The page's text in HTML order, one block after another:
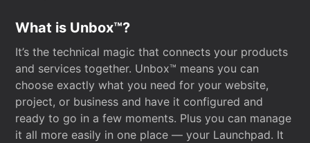
What is Unbox™?
It’s the technical magic that connects your products
and services together. Unbox™ means you can
choose exactly what you need for your website,
project, or business and have it configured and
ready to go in a few moments. Plus you can manage
it all more easily in one place — your Launchpad. It